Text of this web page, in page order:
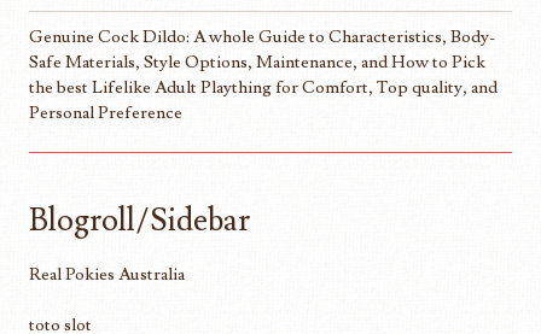
Genuine Cock Dildo: A whole Guide to Characteristics, Body-
Safe Materials, Style Options, Maintenance, and How to Pick
the best Lifelike Adult Plaything for Comfort, Top quality, and
Personal Preference
Blogroll/Sidebar
Real Pokies Australia
toto slot